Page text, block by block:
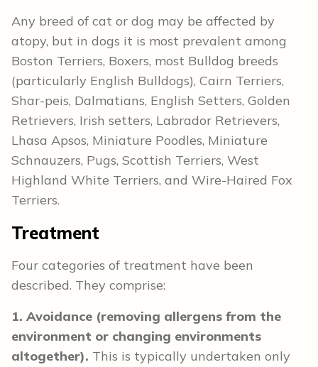
Any breed of cat or dog may be affected by
atopy, but in dogs it is most prevalent among
Boston Terriers, Boxers, most Bulldog breeds
(particularly English Bulldogs), Cairn Terriers,
Shar-peis, Dalmatians, English Setters, Golden
Retrievers, Irish setters, Labrador Retrievers,
Lhasa Apsos, Miniature Poodles, Miniature
Schnauzers, Pugs, Scottish Terriers, West
Highland White Terriers, and Wire-Haired Fox
Terriers.
Treatment
Four categories of treatment have been
described. They comprise:
1. Avoidance (removing allergens from the
environment or changing environments
altogether). This is typically undertaken only